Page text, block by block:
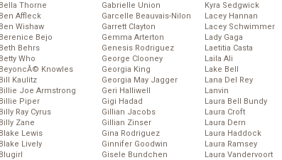
Bella Thorne
Ben Affleck
Ben Wishaw
Berenice Bejo
Beth Behrs
Betty Who
BeyoncĂ© Knowles
Bill Kaulitz
Billie Joe Armstrong
Billie Piper
Billy Ray Cyrus
Billy Zane
Blake Lewis
Blake Lively
Blugirl
Gabrielle Union
Garcelle Beauvais-Nilon
Garrett Clayton
Gemma Arterton
Genesis Rodriguez
George Clooney
Georgia King
Georgia May Jagger
Geri Halliwell
Gigi Hadad
Gillian Jacobs
Gillian Zinser
Gina Rodriguez
Ginnifer Goodwin
Gisele Bundchen
Kyra Sedgwick
Lacey Hannan
Lacey Schwimmer
Lady Gaga
Laetitia Casta
Laila Ali
Lake Bell
Lana Del Rey
Lanvin
Laura Bell Bundy
Laura Croft
Laura Dern
Laura Haddock
Laura Ramsey
Laura Vandervoort